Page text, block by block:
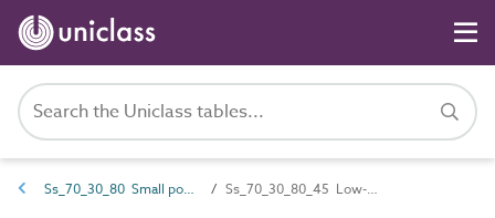
Ss_70_30_80 Small power systems Ss_70_30_80_45 Low-voltage small power systems with prefabricated wiring